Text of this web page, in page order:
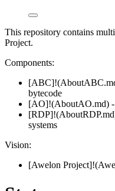
This repository contains
Project.
Components:
bytecode
[AO]!(AboutAO.md) -
systems
Vision:
[Awelon